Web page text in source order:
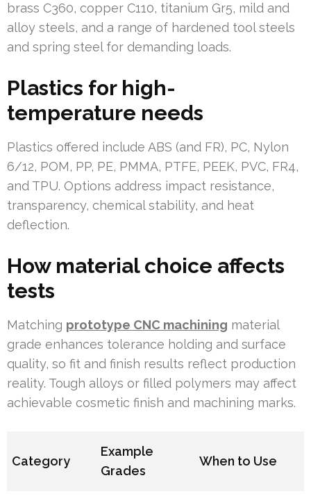
brass C360, copper C110, titanium Gr5, mild and
alloy steels, and a range of hardened tool steels
and spring steel for demanding loads.
Plastics for high-
temperature needs
Plastics offered include ABS (and FR), PC, Nylon
6/12, POM, PP, PE, PMMA, PTFE, PEEK, PVC, FR4,
and TPU. Options address impact resistance,
transparency, chemical stability, and heat
deflection.
How material choice affects
tests
Matching prototype CNC machining material
grade enhances tolerance holding and surface
quality, so fit and finish results reflect production
reality. Tough alloys or filled polymers may affect
achievable cosmetic finish and machining marks.
Category
Example
Grades
When to Use